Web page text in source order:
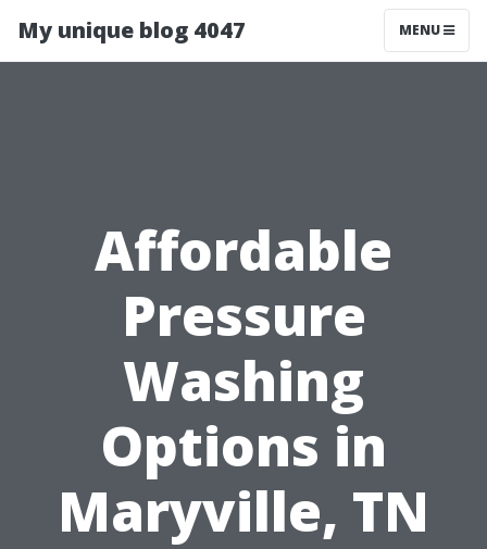
My unique blog 4047 MENU
Affordable
Pressure
Washing
Options in
Maryville, TN